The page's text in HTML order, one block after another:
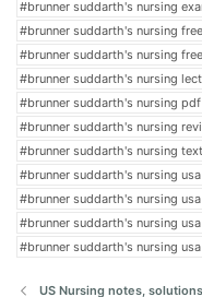
#brunner suddarth's nursing
#brunner suddarth's nursing
#brunner suddarth's nursing
#brunner suddarth's nursing
#brunner suddarth's nursing
#brunner suddarth's nursing
#brunner suddarth's nursing
#brunner suddarth's nursing
#brunner suddarth's nursing
#brunner suddarth's nursing
#brunner suddarth's nursing
US Nursing notes,